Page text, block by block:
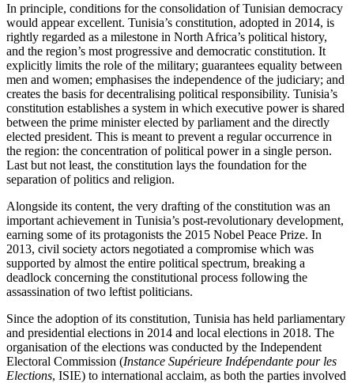
In principle, conditions for the consolidation of Tunisian democracy
would appear excellent. Tunisia’s constitution, adopted in 2014, is
rightly regarded as a milestone in North Africa’s political history,
and the region’s most progressive and democratic constitution. It
explicitly limits the role of the military; guarantees equality between
men and women; emphasises the independ­ence of the judiciary; and
creates the basis for decentralising political responsibility. Tunisia’s
constitution establishes a system in which executive power is shared
be­tween the prime minister elected by parlia­ment and the directly
elected president. This is meant to prevent a regular occurrence in
the region: the concentration of political power in a single person.
Last but not least, the constitution lays the foun­dation for the
separation of politics and religion.
Alongside its content, the very drafting of the constitution was an
important achieve­ment in Tunisia’s post-revolutionary development,
earning some of its protago­nists the 2015 Nobel Peace Prize. In
2013, civil society actors negotiated a compromise which was
supported by almost the entire political spectrum, breaking a
deadlock con­cerning the constitutional process fol­low­ing the
assassination of two leftist politicians.
Since the adoption of its constitution, Tunisia has held parliamentary
and presi­dential elections in 2014 and local elections in 2018. The
organisation of the elections was conducted by the Independent
Elec­tor­al Commission (Instance Supérieure In­dépendante pour les
Elections, ISIE) to inter­national acclaim, as both the parties involv­ed